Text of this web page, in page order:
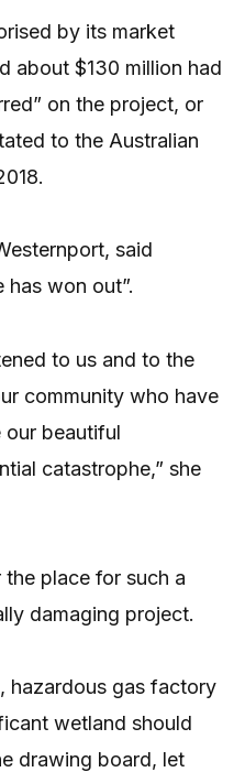
by its market
about $130 million had
on the project, or
to the Australian
said
has won out”.
to us and to the
community who have
beautiful
catastrophe,” she
the place for such a
damaging project.
hazardous gas factory
wetland should
drawing board, let